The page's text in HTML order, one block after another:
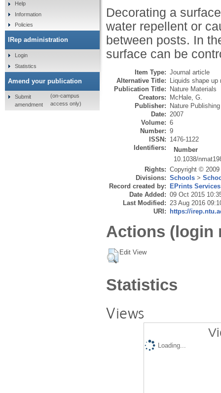
Decorating a
water repellent or
between posts. In
surface can be
Item Type: Journal article
Alternative Title:
Liquids shape up
Publication Title:
Nature Materials
Creators:
McHale, G.
Publisher:
Nature
Date: 2007
Volume: 6
Number: 9
ISSN: 1476-1122
Identifiers:
Number
10.1038/
Rights: Copyright ©
Divisions: Schools >
Record created by:
EPrints Services
Date Added: 09 Oct 2015
Last Modified: 23 Aug 2016
URI:
https://
Actions (login
Edit View
Statistics
Views
Loading...
Help
Information
Policies
IRep administration
Login
Statistics
Amend your publication
Submit
amendment
(on-campus
access only)